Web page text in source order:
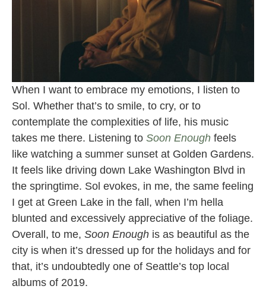
When I want to embrace my emotions, I listen to
Sol. Whether that’s to smile, to cry, or to
contemplate the complexities of life, his music
takes me there. Listening to Soon Enough feels
like watching a summer sunset at Golden Gardens.
It feels like driving down Lake Washington Blvd in
the springtime. Sol evokes, in me, the same feeling
I get at Green Lake in the fall, when I’m hella
blunted and excessively appreciative of the foliage.
Overall, to me, Soon Enough is as beautiful as the
city is when it’s dressed up for the holidays and for
that, it’s undoubtedly one of Seattle’s top local
albums of 2019.